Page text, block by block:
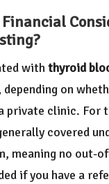
withthyroid
on
private clinic. For
covered
meaning no out-
if you have a